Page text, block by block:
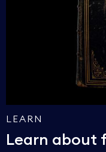
LEARN
Learn about